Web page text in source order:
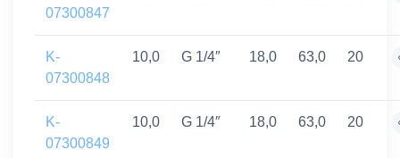
07300847
K-
07300848
10,0 G 1/4″ 18,0 63,0 20
K-
07300849
10,0 G 1/4″ 18,0 63,0 20